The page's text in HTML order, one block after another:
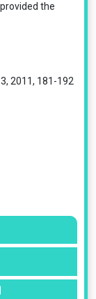
the
2011, 181-192